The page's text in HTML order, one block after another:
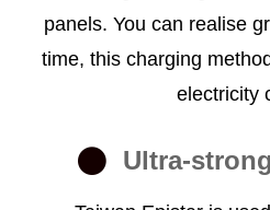
panels. You can realise
time, this charging
electricity
Ultra-